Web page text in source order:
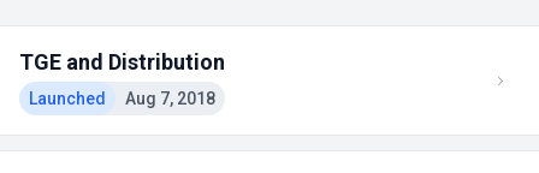
TGE and Distribution
Launched Aug 7, 2018